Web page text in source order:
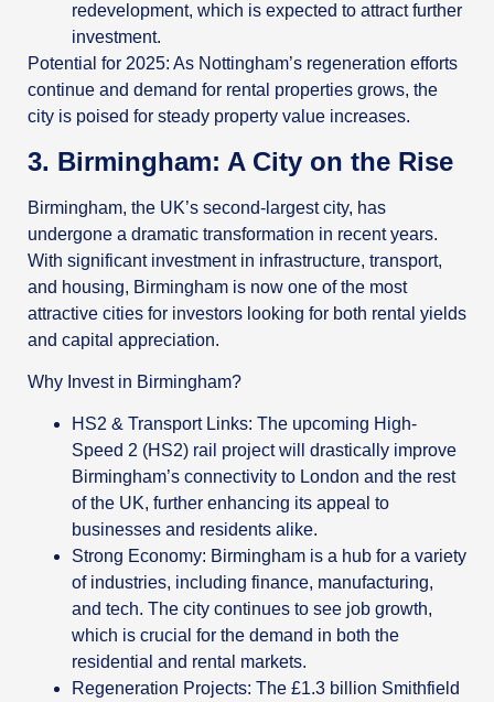
redevelopment, which is expected to attract further
investment.
Potential for 2025: As Nottingham’s regeneration efforts
continue and demand for rental properties grows, the
city is poised for steady property value increases.
3. Birmingham: A City on the Rise
Birmingham, the UK’s second-largest city, has
undergone a dramatic transformation in recent years.
With significant investment in infrastructure, transport,
and housing, Birmingham is now one of the most
attractive cities for investors looking for both rental yields
and capital appreciation.
Why Invest in Birmingham?
HS2 & Transport Links: The upcoming High-
Speed 2 (HS2) rail project will drastically improve
Birmingham’s connectivity to London and the rest
of the UK, further enhancing its appeal to
businesses and residents alike.
Strong Economy: Birmingham is a hub for a variety
of industries, including finance, manufacturing,
and tech. The city continues to see job growth,
which is crucial for the demand in both the
residential and rental markets.
Regeneration Projects: The £1.3 billion Smithfield